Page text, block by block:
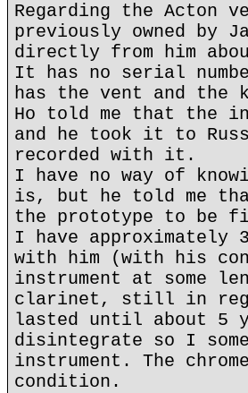
Regarding the Acton
previously owned by
directly from him
It has no serial
has the vent and the
Ho told me that the
and he took it to
recorded with it.
I have no way of
is, but he told me
the prototype to be
I have approximately
with him (with his
instrument at some
clarinet, still in
lasted until about 5
disintegrate so I
instrument. The
condition.